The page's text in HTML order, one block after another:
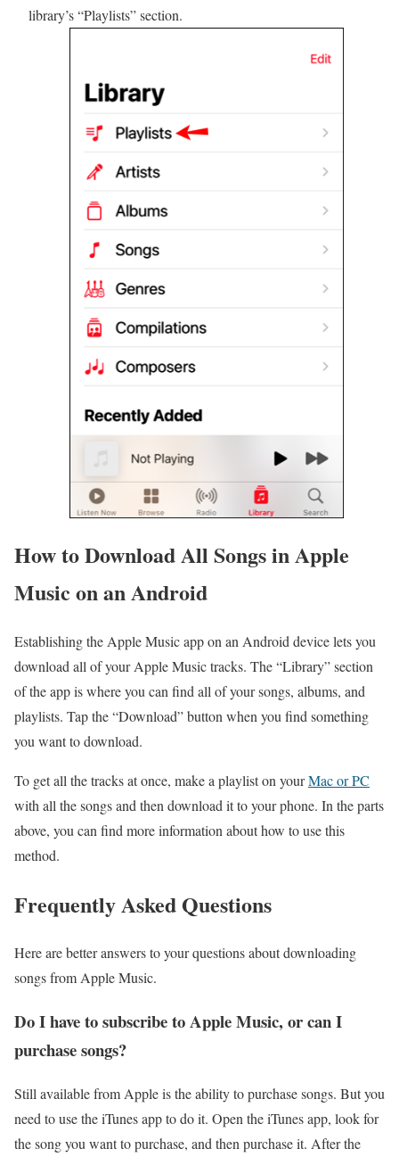
library’s “Playlists” section.
How to Download All Songs in Apple
Music on an Android
Establishing the Apple Music app on an Android device lets you
download all of your Apple Music tracks. The “Library” section
of the app is where you can find all of your songs, albums, and
playlists. Tap the “Download” button when you find something
you want to download.
To get all the tracks at once, make a playlist on yourMac or PC
with all the songs and then download it to your phone. In the parts
above, you can find more information about how to use this
method.
Frequently Asked Questions
Here are better answers to your questions about downloading
songs from Apple Music.
Do I have to subscribe to Apple Music, or can I
purchase songs?
Still available from Apple is the ability to purchase songs. But you
need to use the iTunes app to do it. Open the iTunes app, look for
the song you want to purchase, and then purchase it. After the